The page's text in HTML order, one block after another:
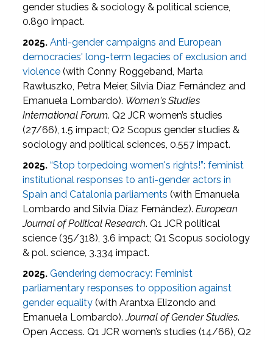
gender studies & sociology & political science,
0.890 impact.
2025.Anti-gender campaigns and European
democracies' long-term legacies of exclusion and
violence (with Conny Roggeband, Marta
Rawłuszko, Petra Meier, Silvia Díaz Fernández and
Emanuela Lombardo). Women's Studies
International Forum. Q2 JCR women’s studies
(27/66), 1.5 impact; Q2 Scopus gender studies &
sociology and political sciences, 0.557 impact.
2025. “Stop torpedoing women's rights!”: feminist
institutional responses to anti-gender actors in
Spain and Catalonia parliaments (with Emanuela
Lombardo and Silvia Díaz Fernández).European
Journal of Political Research. Q1 JCR political
science (35/318), 3.6 impact; Q1 Scopus sociology
& pol. science, 3.334 impact.
2025. Gendering democracy: Feminist
parliamentary responses to opposition against
gender equality (with Arantxa Elizondo and
Emanuela Lombardo).Journal of Gender Studies.
Open Access. Q1 JCR women’s studies (14/66), Q2